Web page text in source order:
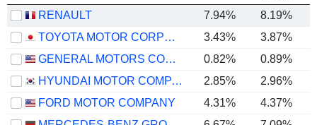
RENAULT 7.94%
8.19%
TOYOTA MOTOR CORPORATION
3.43%
3.87%
GENERAL MOTORS COMPANY
0.82%
0.89%
HYUNDAI MOTOR COMPANY
2.85%
2.96%
FORD MOTOR COMPANY
4.31% 4.37%